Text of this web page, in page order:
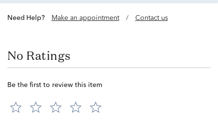
Need Help? Make an appointment / Contact us
No Ratings
Be the first to review this item